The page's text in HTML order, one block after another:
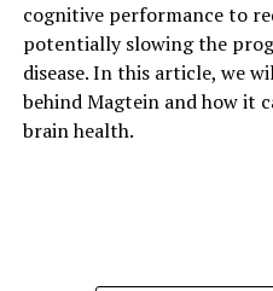
cognitive performance to
potentially slowing the
disease. In this article, we
behind Magtein and how it
brain health.